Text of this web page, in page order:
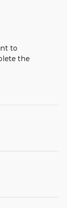
to
the